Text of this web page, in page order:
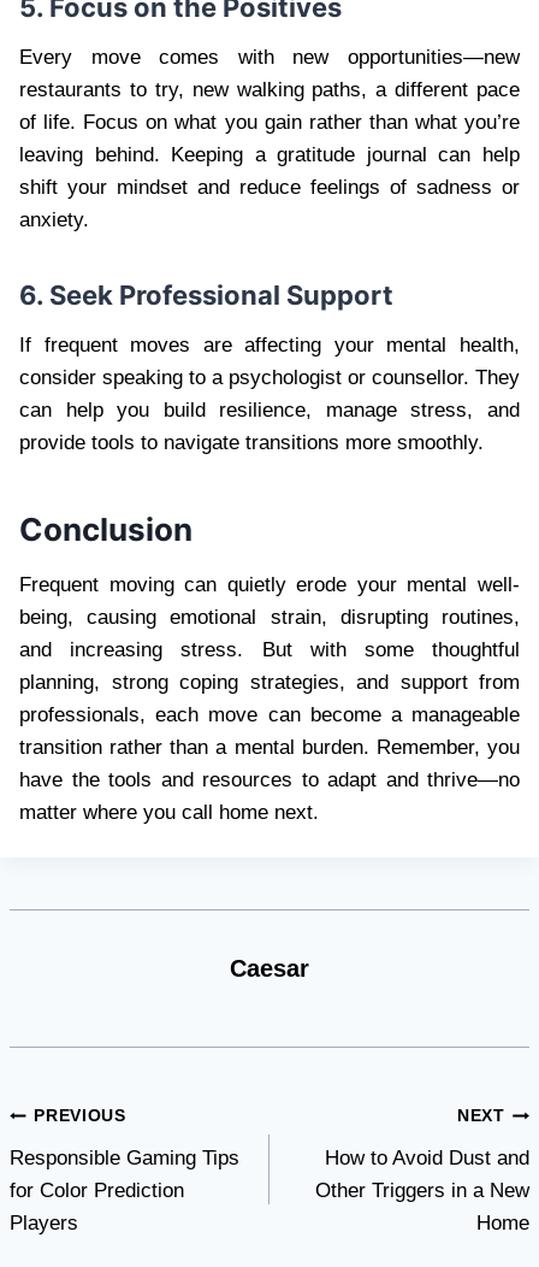
5. Focus on the Positives
Every move comes with new opportunities—new
restaurants to try, new walking paths, a different pace
of life. Focus on what you gain rather than what you’re
leaving behind. Keeping a gratitude journal can help
shift your mindset and reduce feelings of sadness or
anxiety.
6. Seek Professional Support
If frequent moves are affecting your mental health,
consider speaking to a psychologist or counsellor. They
can help you build resilience, manage stress, and
provide tools to navigate transitions more smoothly.
Conclusion
Frequent moving can quietly erode your mental well-
being, causing emotional strain, disrupting routines,
and increasing stress. But with some thoughtful
planning, strong coping strategies, and support from
professionals, each move can become a manageable
transition rather than a mental burden. Remember, you
have the tools and resources to adapt and thrive—no
matter where you call home next.
Caesar
Post
navigation
PREVIOUS
Responsible Gaming Tips
for Color Prediction
Players
NEXT
How to Avoid Dust and
Other Triggers in a New
Home